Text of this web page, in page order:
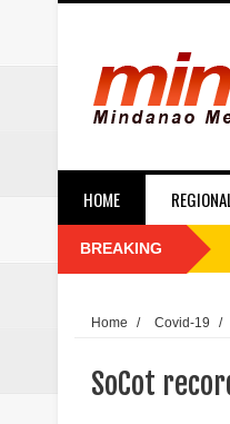
HOME
BREAKING
Home / Covid-19 /
SoCot